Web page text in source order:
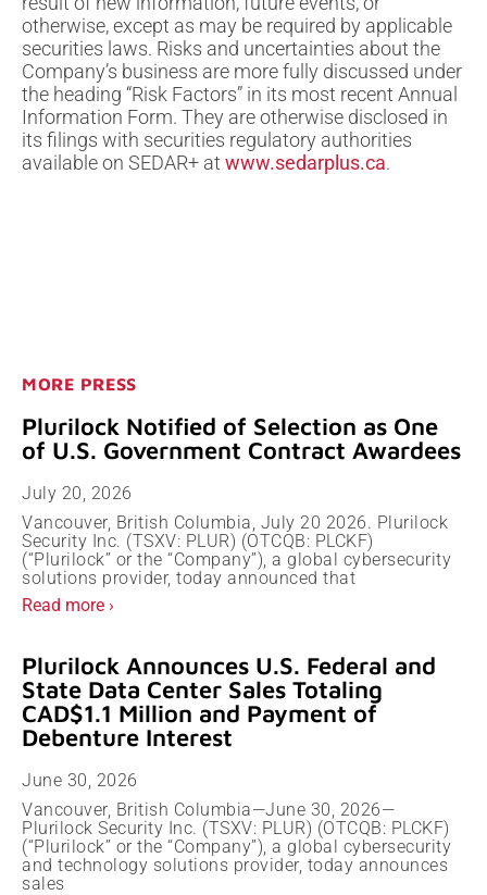
otherwise, except as may be required by applicable
securities laws. Risks and uncertainties about the
Company’s business are more fully discussed under
the heading “Risk Factors” in its most recent Annual
Information Form. They are otherwise disclosed in
its filings with securities regulatory authorities
available on SEDAR+ at www.sedarplus.ca.
MORE PRESS
Plurilock Notified of Selection as One
of U.S. Government Contract Awardees
July 20, 2026
Vancouver, British Columbia, July 20 2026. Plurilock
Security Inc. (TSXV: PLUR) (OTCQB: PLCKF)
(“Plurilock” or the “Company”), a global cybersecurity
solutions provider, today announced that
Read more ›
Plurilock Announces U.S. Federal and
State Data Center Sales Totaling
CAD$1.1 Million and Payment of
Debenture Interest
June 30, 2026
Vancouver, British Columbia—June 30, 2026—
Plurilock Security Inc. (TSXV: PLUR) (OTCQB: PLCKF)
(“Plurilock” or the “Company”), a global cybersecurity
and technology solutions provider, today announces
sales